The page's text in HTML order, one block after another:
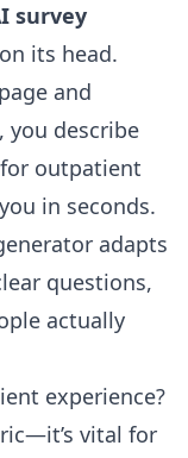
survey
its head.
and
you describe
outpatient
in seconds.
adapts
questions,
actually
experience?
vital for